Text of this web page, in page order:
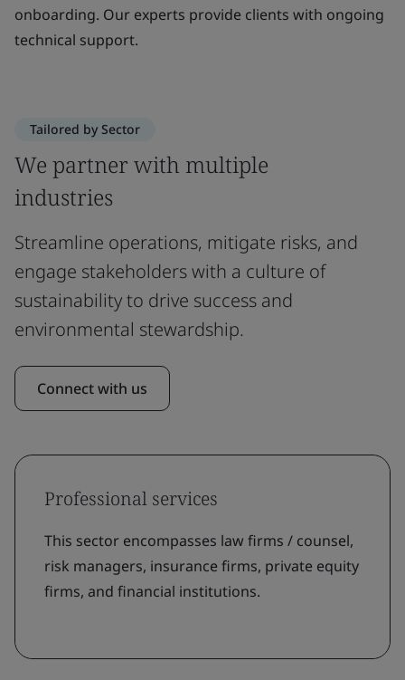
onboarding. Our experts provide clients with ongoing
technical support.
Tailored by Sector
We partner with multiple
industries
Streamline operations, mitigate risks, and
engage stakeholders with a culture of
sustainability to drive success and
environmental stewardship.
Connect with us
Professional services
This sector encompasses law firms / counsel,
risk managers, insurance firms, private equity
firms, and financial institutions.